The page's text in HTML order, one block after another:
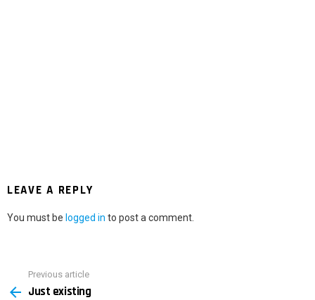
LEAVE A REPLY
You must be logged in to post a comment.
more
Previous article
Just existing